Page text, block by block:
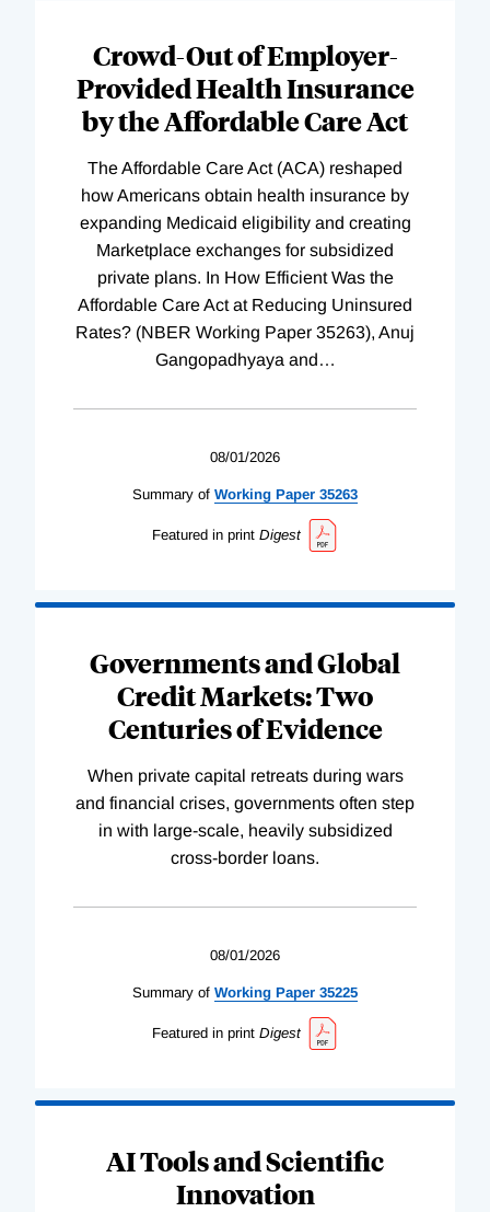
Crowd-Out of Employer-
Provided Health Insurance
by the Affordable Care Act
The Affordable Care Act (ACA) reshaped
how Americans obtain health insurance by
expanding Medicaid eligibility and creating
Marketplace exchanges for subsidized
private plans. In How Efficient Was the
Affordable Care Act at Reducing Uninsured
Rates? (NBER Working Paper 35263), Anuj
Gangopadhyaya and…
08/01/2026
Summary of Working Paper 35263
Featured in print Digest
Governments and Global
Credit Markets: Two
Centuries of Evidence
When private capital retreats during wars
and financial crises, governments often step
in with large-scale, heavily subsidized
cross-border loans.
08/01/2026
Summary of Working Paper 35225
Featured in print Digest
AI Tools and Scientific
Innovation